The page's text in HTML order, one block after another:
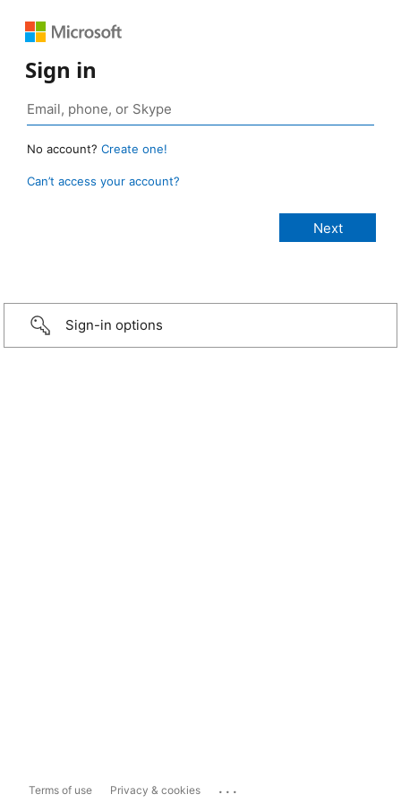
Sign in
No account? Create one!
Can’t access your account?
Sign-in options
Terms of use Privacy & cookies ...